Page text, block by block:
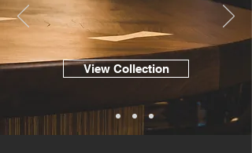
View Collection